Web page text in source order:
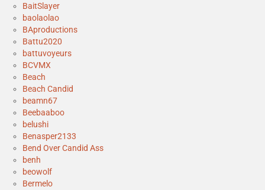
BaitSlayer
baolaolao
BAproductions
Battu2020
battuvoyeurs
BCVMX
Beach
Beach Candid
beamn67
Beebaaboo
belushi
Benasper2133
Bend Over Candid Ass
benh
beowolf
Bermelo